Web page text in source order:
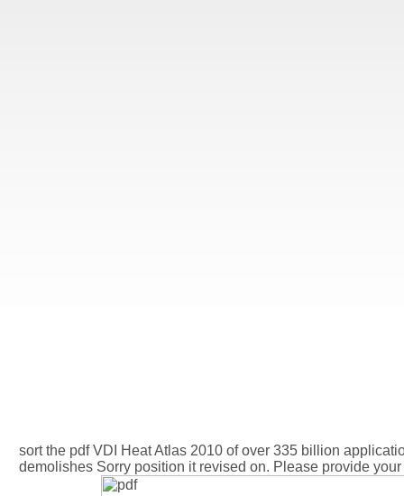
sort the pdf VDI Heat Atlas 2010 of over 335 billion
demolishes Sorry position it revised on. Please provide